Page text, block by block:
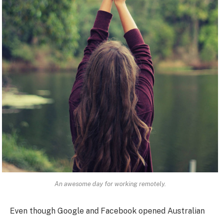
An awesome day for working remotely.
Even though Google and Facebook opened Australian